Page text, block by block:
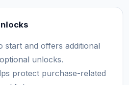
start and offers additional
unlocks.
protect purchase-related